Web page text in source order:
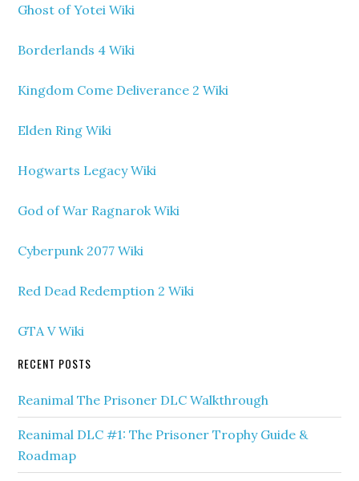
Ghost of Yotei Wiki
Borderlands 4 Wiki
Kingdom Come Deliverance 2 Wiki
Elden Ring Wiki
Hogwarts Legacy Wiki
God of War Ragnarok Wiki
Cyberpunk 2077 Wiki
Red Dead Redemption 2 Wiki
GTA V Wiki
RECENT POSTS
Reanimal The Prisoner DLC Walkthrough
Reanimal DLC #1: The Prisoner Trophy Guide &
Roadmap